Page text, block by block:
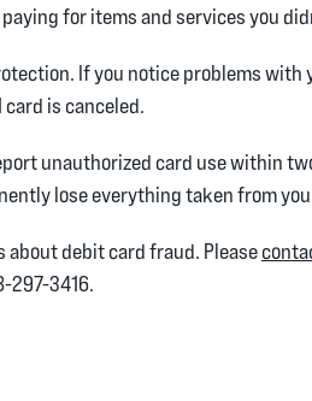
for items and services you
If you notice problems
is canceled.
unauthorized card use within
lose everything taken from
about debit card fraud. Please
297-3416.